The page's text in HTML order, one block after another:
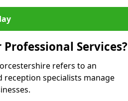
Services?
refers to an
specialists manage